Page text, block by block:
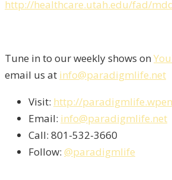
http://healthcare.utah.edu/fad/
Tune in to our weekly shows on
email us at info@paradigmlife.net
Visit: http://
Email: info@paradigmlife.net
Call: 801-532-3660
Follow: @paradigmlife